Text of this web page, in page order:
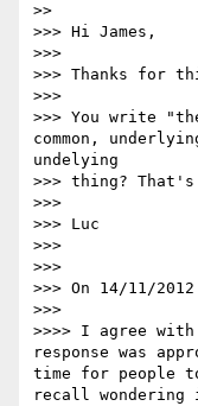
>>
>>> Hi James,
>>>
>>> Thanks for
>>>
>>> You write
common,
undelying
>>> thing?
>>>
>>> Luc
>>>
>>>
>>> On 14/11/
>>>
>>>> I agree
response was
time for people
recall